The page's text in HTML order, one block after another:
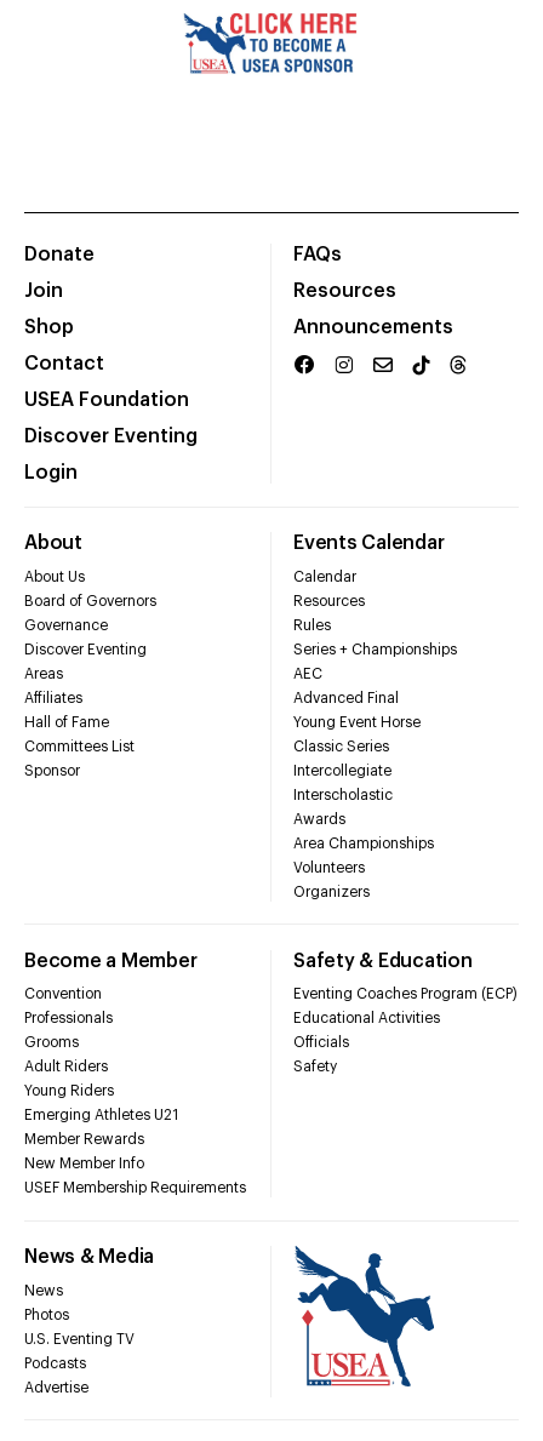
Donate
Join
Shop
Contact
USEA Foundation
Discover Eventing
Login
FAQs
Resources
Announcements
About
About Us
Board of Governors
Governance
Discover Eventing
Areas
Affiliates
Hall of Fame
Committees List
Sponsor
Events Calendar
Calendar
Resources
Rules
Series + Championships
AEC
Advanced Final
Young Event Horse
Classic Series
Intercollegiate
Interscholastic
Awards
Area Championships
Volunteers
Organizers
Become a Member
Convention
Professionals
Grooms
Adult Riders
Young Riders
Emerging Athletes U21
Member Rewards
New Member Info
USEF Membership Requirements
Safety & Education
Eventing Coaches Program (ECP)
Educational Activities
Officials
Safety
News & Media
News
Photos
U.S. Eventing TV
Podcasts
Advertise